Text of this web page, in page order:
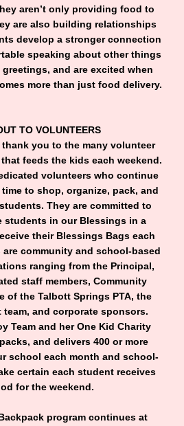
aren’t only providing food to
are also building relationships
develop a stronger connection
speaking about other things
and are excited when
more than just food delivery.
TO VOLUNTEERS
you to the many volunteer
feeds the kids each weekend.
volunteers who continue
to shop, organize, pack, and
They are committed to
students in our Blessings in a
their Blessings Bags each
community and school-based
ranging from the Principal,
staff members, Community
of the Talbott Springs PTA, the
and corporate sponsors.
Team and her One Kid Charity
and delivers 400 or more
school each month and school-
certain each student receives
for the weekend.
program continues at